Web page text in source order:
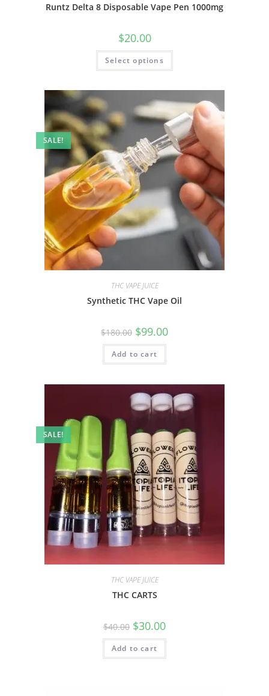
Runtz Delta 8 Disposable Vape Pen 1000mg
$20.00
Select options
SALE!
THC VAPE JUICE
Synthetic THC Vape Oil
$180.00 $99.00
Add to cart
SALE!
THC VAPE JUICE
THC CARTS
$40.00 $30.00
Add to cart